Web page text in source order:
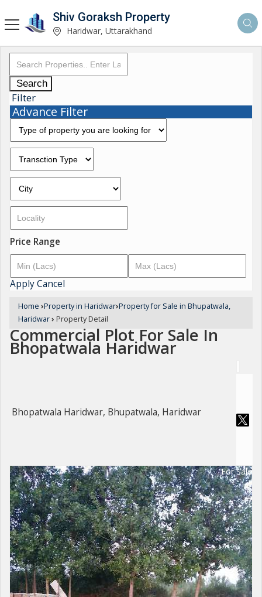
Shiv Goraksh Property
Haridwar, Uttarakhand
Search
Filter
Advance Filter
Price Range
ApplyCancel
Home ›Property in Haridwar›Property for Sale in Bhupatwala,
Haridwar› Property Detail
Commercial Plot For Sale In
Bhopatwala Haridwar
Bhopatwala Haridwar, Bhupatwala, Haridwar
For Sale